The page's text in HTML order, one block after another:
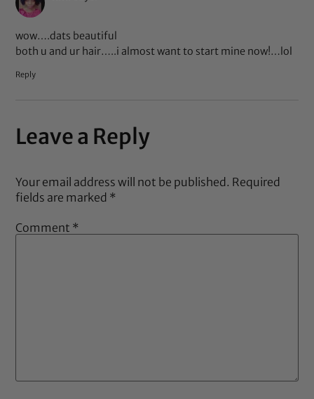
wow….dats beautiful
both u and ur hair…..i almost want to start mine now!…lol
Reply
Leave a Reply
Your email address will not be published. Required
fields are marked *
Comment *